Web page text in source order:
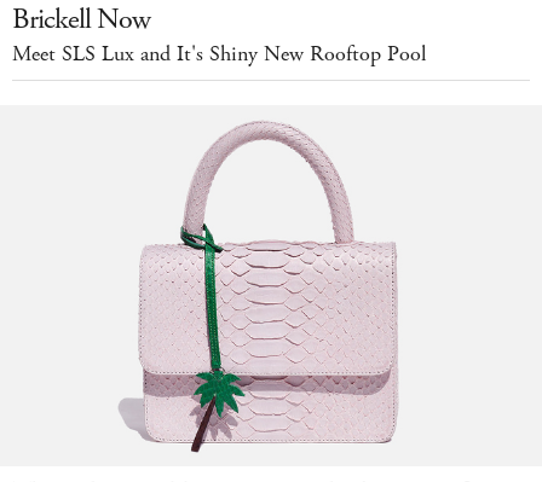
Brickell Now
Meet SLS Lux and It's Shiny New Rooftop Pool